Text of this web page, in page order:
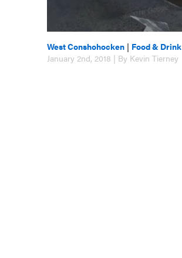
West Conshohocken | Food & Drink
January 2nd, 2018 | By Kevin Tierney